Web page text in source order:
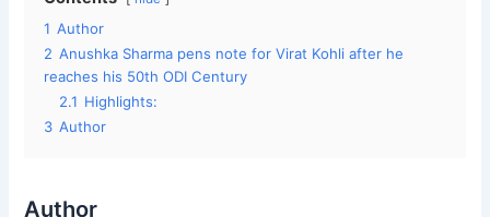
1 Author
2 Anushka Sharma pens note for Virat Kohli after he
reaches his 50th ODI Century
2.1 Highlights:
3 Author
Author